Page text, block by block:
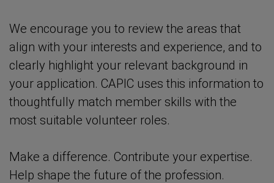
We encourage you to review the areas that
align with your interests and experience, and to
clearly highlight your relevant background in
your application. CAPIC uses this information to
thoughtfully match member skills with the
most suitable volunteer roles.
Make a difference. Contribute your expertise.
Help shape the future of the profession.